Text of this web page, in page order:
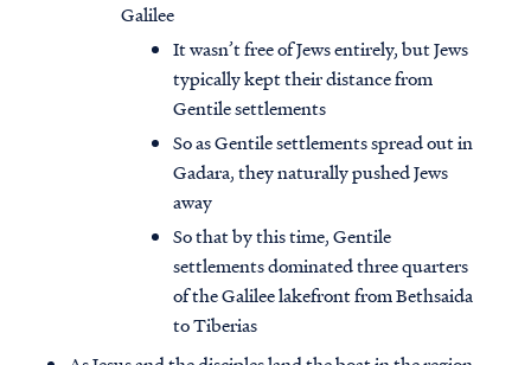
Galilee
It wasn’t free of Jews entirely, but Jews
typically kept their distance from
Gentile settlements
So as Gentile settlements spread out in
Gadara, they naturally pushed Jews
away
So that by this time, Gentile
settlements dominated three quarters
of the Galilee lakefront from Bethsaida
to Tiberias